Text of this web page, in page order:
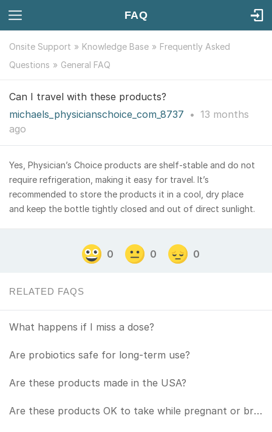
FAQ
Onsite Support Knowledge Base
Frequently Asked
Questions
General FAQ
Can I travel with these products?
michaels_physicianschoice_com_8737 • 13 months
ago
Yes, Physician’s Choice products are shelf-stable and do not
require refrigeration, making it easy for travel. It’s
recommended to store the products it in a cool, dry place
and keep the bottle tightly closed and out of direct sunlight.
0 0 0
RELATED FAQS
What happens if I miss a dose?
Are probiotics safe for long-term use?
Are these products made in the USA?
Are these products OK to take while pregnant or breastfeeding?